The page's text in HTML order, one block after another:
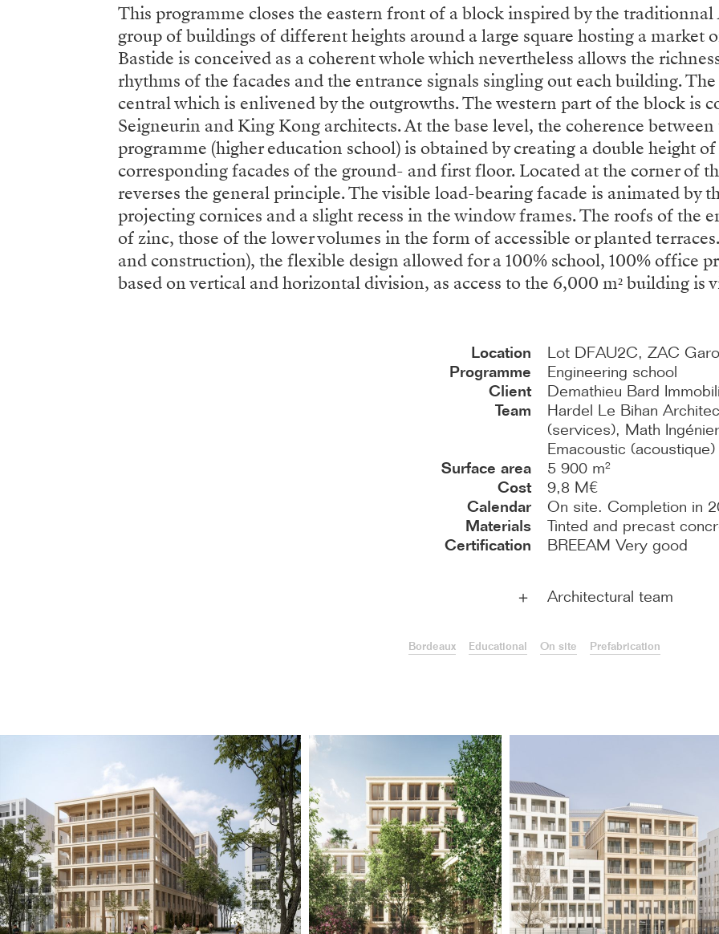
This programme closes the eastern front of a block inspired by the traditionnal
group of buildings of different heights around a large square hosting a market
Bastide is conceived as a coherent whole which nevertheless allows the
rhythms of the facades and the entrance signals singling out each building.
central which is enlivened by the outgrowths. The western part of the block is
Seigneurin and King Kong architects. At the base level, the coherence
programme (higher education school) is obtained by creating a double height
corresponding facades of the ground- and first floor. Located at the corner of
reverses the general principle. The visible load-bearing facade is animated by
projecting cornices and a slight recess in the window frames. The roofs of the
of zinc, those of the lower volumes in the form of accessible or planted
and construction), the flexible design allowed for a 100% school, 100% office
based on vertical and horizontal division, as access to the 6,000 m² building is
Location
Lot DFAU2C, ZAC
Programme
Engineering school
Client
Demathieu Bard
Team
Hardel Le Bihan
(services), Math
Emacoustic (acoustique)
Surface area
5 900 m²
Cost
9,8 M€
Calendar
On site. Completion in
Materials
Tinted and precast
Certification
BREEAM Very good
＋ Architectural team
Bordeaux Educational On site Prefabrication